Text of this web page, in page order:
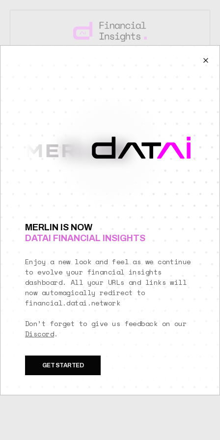
MERLIN IS NOW
DATAI FINANCIAL INSIGHTS
Enjoy a new look and feel as we continue
to evolve your financial insights
dashboard. All your URLs and links will
now automagically redirect to
financial.datai.network
Don’t forget to give us feedback on our
Discord.
GET STARTED